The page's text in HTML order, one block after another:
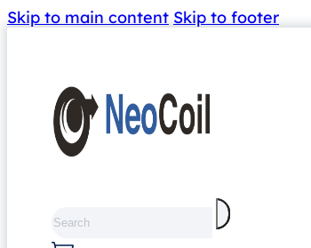
Skip to main content Skip to footer